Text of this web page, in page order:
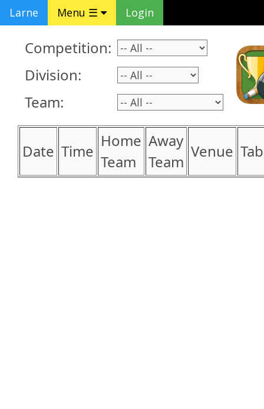
Larne Menu ☰ Login
Competition:
Division:
Team:
Date Time
Home
Team
Away
Team
Venue